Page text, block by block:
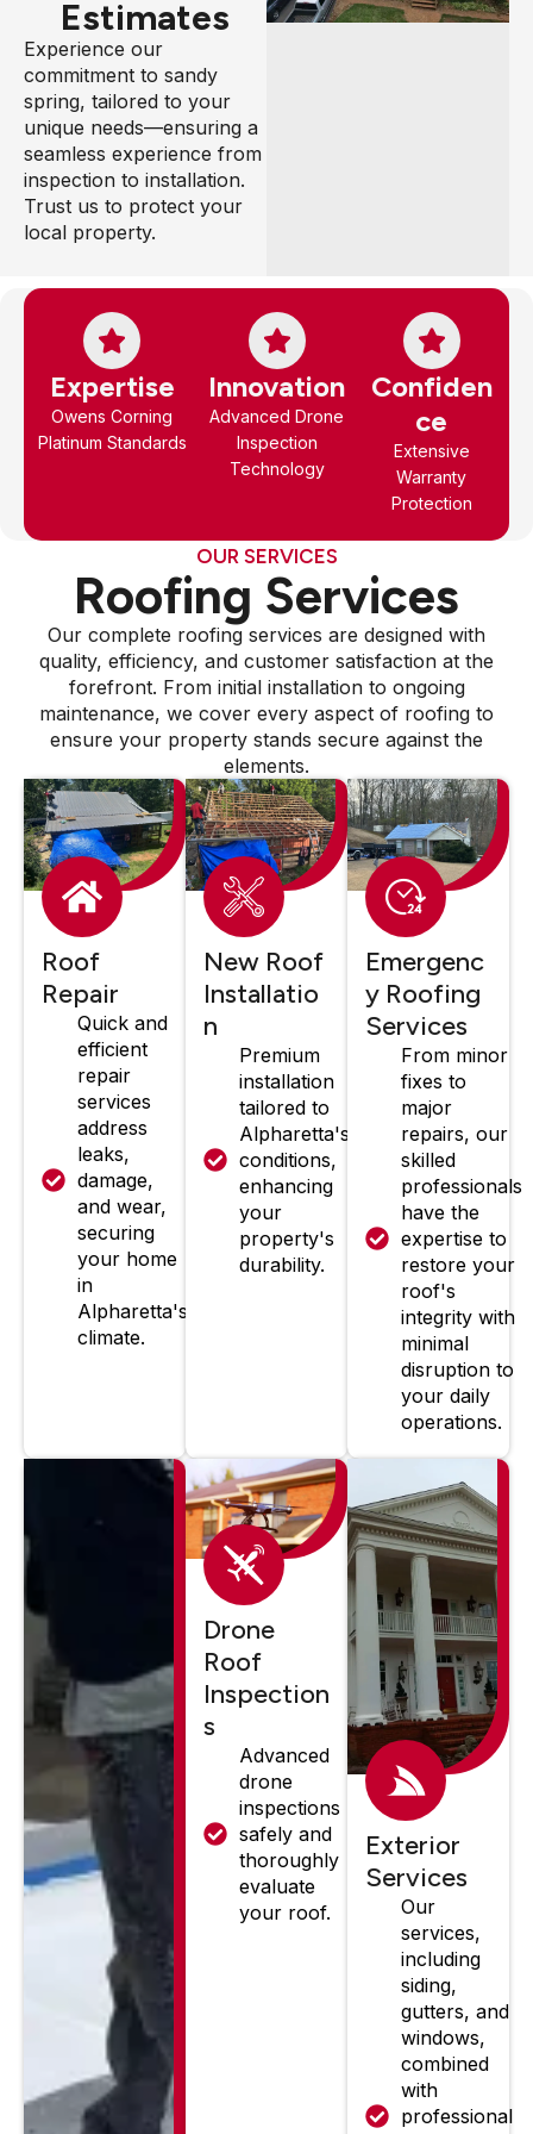
Estimates
Experience our
commitment to sandy
spring, tailored to your
unique needs—ensuring a
seamless experience from
inspection to installation.
Trust us to protect your
local property.
Expertise
Owens Corning
Platinum Standards
Innovation
Advanced Drone
Inspection
Technology
Confiden
ce
Extensive
Warranty
Protection
OUR SERVICES
Roofing Services
Our complete roofing services are designed with
quality, efficiency, and customer satisfaction at the
forefront. From initial installation to ongoing
maintenance, we cover every aspect of roofing to
ensure your property stands secure against the
elements.
Roof
Repair
Quick and
efficient
repair
services
address
leaks,
damage,
and wear,
securing
your home
in
Alpharetta's
climate.
New Roof
Installatio
n
Premium
installation
tailored to
Alpharetta's
conditions,
enhancing
your
property's
durability.
Emergenc
y Roofing
Services
From minor
fixes to
major
repairs, our
skilled
professionals
have the
expertise to
restore your
roof's
integrity with
minimal
disruption to
your daily
operations.
Drone
Roof
Inspection
s
Advanced
drone
inspections
safely and
thoroughly
evaluate
your roof.
Exterior
Services
Our
services,
including
siding,
gutters, and
windows,
combined
with
professional